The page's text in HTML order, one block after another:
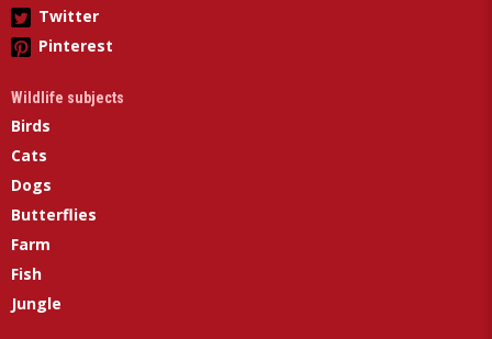
Twitter
Pinterest
Wildlife subjects
Birds
Cats
Dogs
Butterflies
Farm
Fish
Jungle